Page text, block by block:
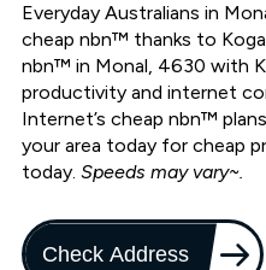
Everyday Australians in
cheap nbn™ thanks to
nbn™ in Monal, 4630 with
productivity and internet
Internet’s cheap nbn™
your area today for cheap
today. Speeds may vary~.
Check Address